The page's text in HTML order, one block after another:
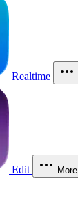
Realtime
Edit More